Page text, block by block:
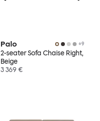
Palo +9
2-seater Sofa Chaise Right,
Beige
3 369 €